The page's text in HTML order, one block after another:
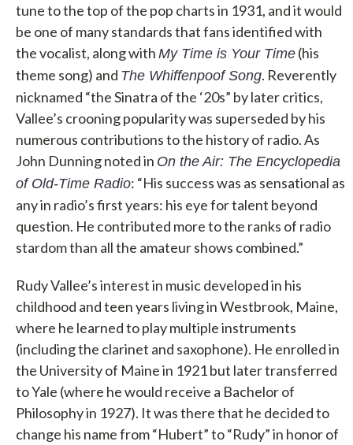
tune to the top of the pop charts in 1931, and it would
be one of many standards that fans identified with
the vocalist, along with My Time is Your Time (his
theme song) and The Whiffenpoof Song. Reverently
nicknamed “the Sinatra of the ‘20s” by later critics,
Vallee’s crooning popularity was superseded by his
numerous contributions to the history of radio. As
John Dunning noted in On the Air: The Encyclopedia
of Old-Time Radio: “His success was as sensational as
any in radio’s first years: his eye for talent beyond
question. He contributed more to the ranks of radio
stardom than all the amateur shows combined.”
Rudy Vallee’s interest in music developed in his
childhood and teen years living in Westbrook, Maine,
where he learned to play multiple instruments
(including the clarinet and saxophone). He enrolled in
the University of Maine in 1921 but later transferred
to Yale (where he would receive a Bachelor of
Philosophy in 1927). It was there that he decided to
change his name from “Hubert” to “Rudy” in honor of